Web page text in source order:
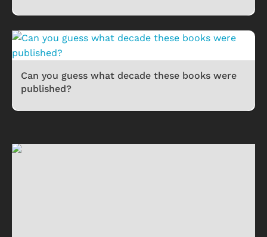
Can you guess what decade these books were
published?